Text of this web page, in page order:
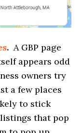
.A GBP page
appears odd
owners try
a few places
to stick
that pop